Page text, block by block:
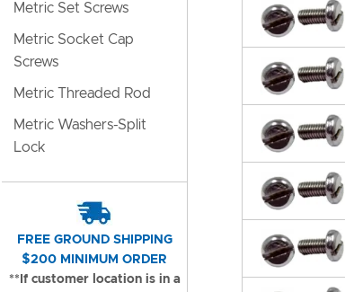
Metric Set Screws
Metric Socket Cap
Screws
Metric Threaded Rod
Metric Washers-Split
Lock
FREE GROUND SHIPPING
$200 MINIMUM ORDER
**If customer location is in a